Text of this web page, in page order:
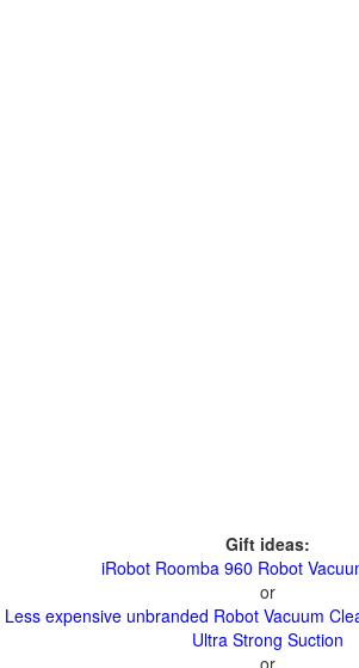
Gift ideas:
iRobot Roomba 960 Robot
or
Less expensive unbranded Robot Vacuum
Ultra Strong Suction
or